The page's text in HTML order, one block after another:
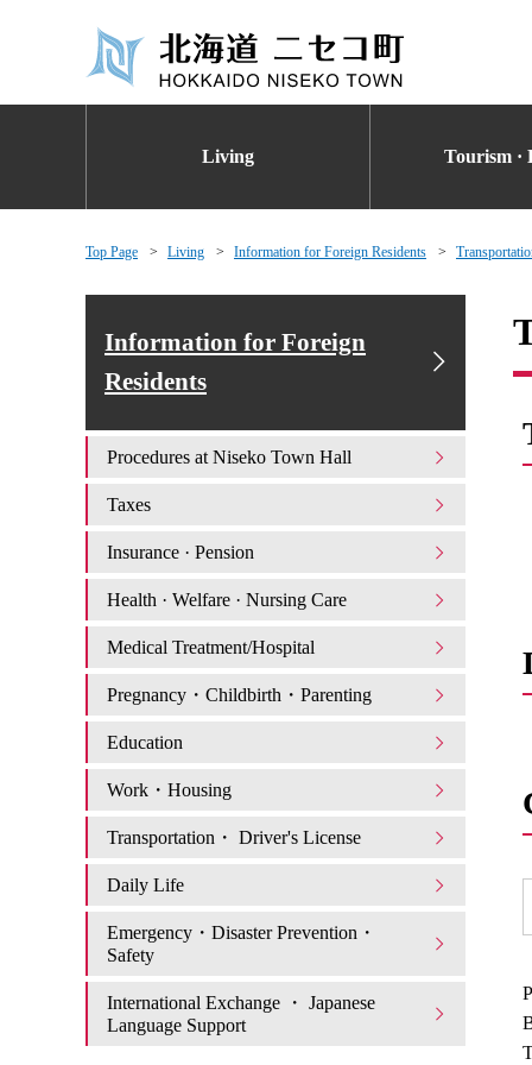
Living Tourism ·
Top Page Living Information for Foreign Residents
Information for Foreign
Residents
Procedures at Niseko Town Hall
Taxes
Insurance · Pension
Health · Welfare · Nursing Care
Medical Treatment/Hospital
Pregnancy・Childbirth・Parenting
Education
Work・Housing
Transportation・ Driver's License
Daily Life
Emergency・Disaster Prevention・
Safety
International Exchange ・ Japanese
Language Support